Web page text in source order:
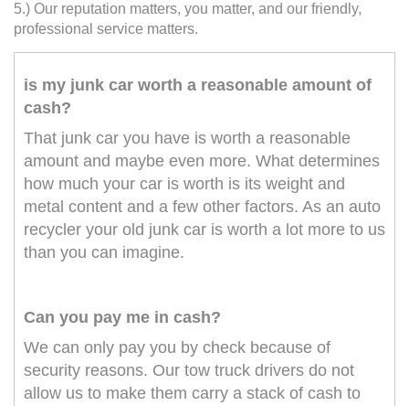
5.) Our reputation matters, you matter, and our friendly,
professional service matters.
is my junk car worth a reasonable amount of
cash?
That junk car you have is worth a reasonable
amount and maybe even more. What determines
how much your car is worth is its weight and
metal content and a few other factors. As an auto
recycler your old junk car is worth a lot more to us
than you can imagine.
Can you pay me in cash?
We can only pay you by check because of
security reasons. Our tow truck drivers do not
allow us to make them carry a stack of cash to